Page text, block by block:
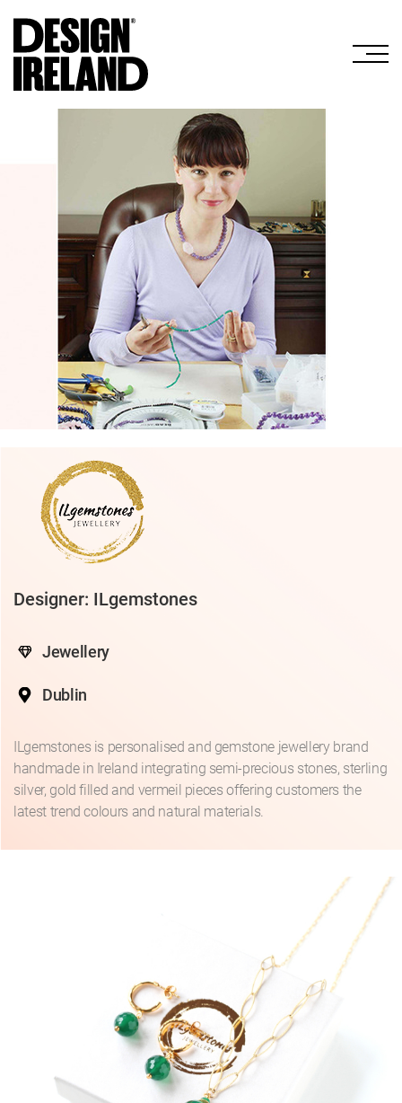
Designer: ILgemstones
Jewellery
Dublin
ILgemstones is personalised and gemstone jewellery brand
handmade in Ireland integrating semi-precious stones, sterling
silver, gold filled and vermeil pieces offering customers the
latest trend colours and natural materials.